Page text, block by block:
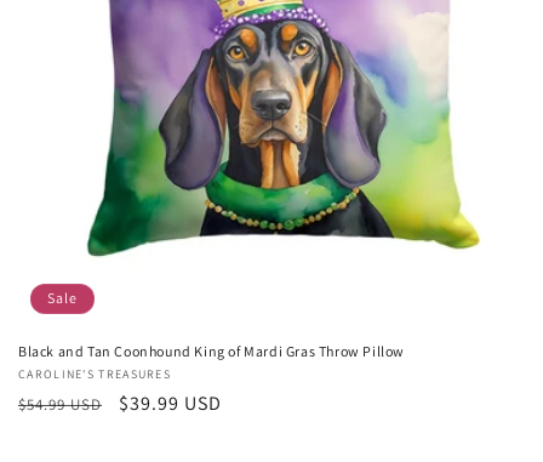
Sale
Black and Tan Coonhound King of Mardi Gras Throw Pillow
Vendor:
CAROLINE'S TREASURES
Regular
$54.99 USD
Sale
$39.99 USD